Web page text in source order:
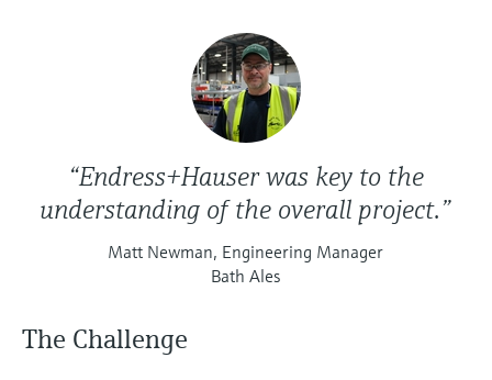
“Endress+Hauser was key to the
understanding of the overall project.”
Matt Newman, Engineering Manager
Bath Ales
The Challenge